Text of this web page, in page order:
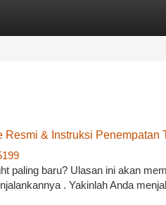
& Instruksi Penempatan
paling baru? Ulasan ini akan
. Yakinlah Anda